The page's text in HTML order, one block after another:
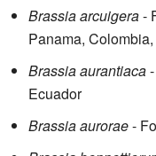
Brassia arcuigera-
Panama,
Brassia aurantiaca
Ecuador
Brassia aurorae-